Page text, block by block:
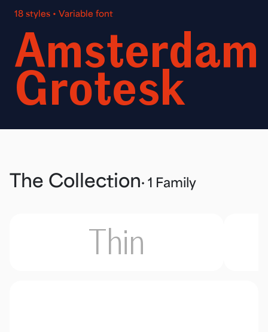
18 styles • Variable font
Amsterdam
Grotesk
The Collection· 1 Family
Thin